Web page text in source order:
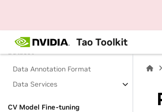
Tao Toolkit
Foundation Models
Dataset
Data Annotation Format
Data Services
CV Model Fine-tuning